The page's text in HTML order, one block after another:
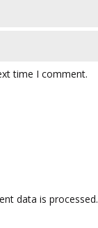
time I comment.
data is processed.